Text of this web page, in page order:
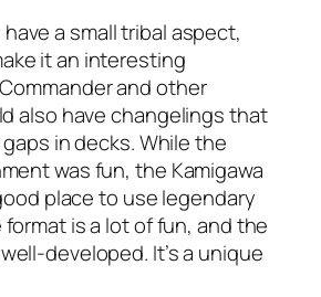
have a small tribal aspect,
it an interesting
and other
also have changelings that
in decks. While the
was fun, the Kamigawa
place to use legendary
is a lot of fun, and the
developed. It’s a unique